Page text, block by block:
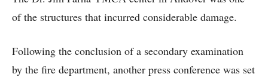
of the structures that incurred considerable damage.
Following the conclusion of a secondary examination
by the fire department, another press conference was set